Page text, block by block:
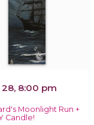
28, 8:00 pm
Moonlight Run +
Candle!